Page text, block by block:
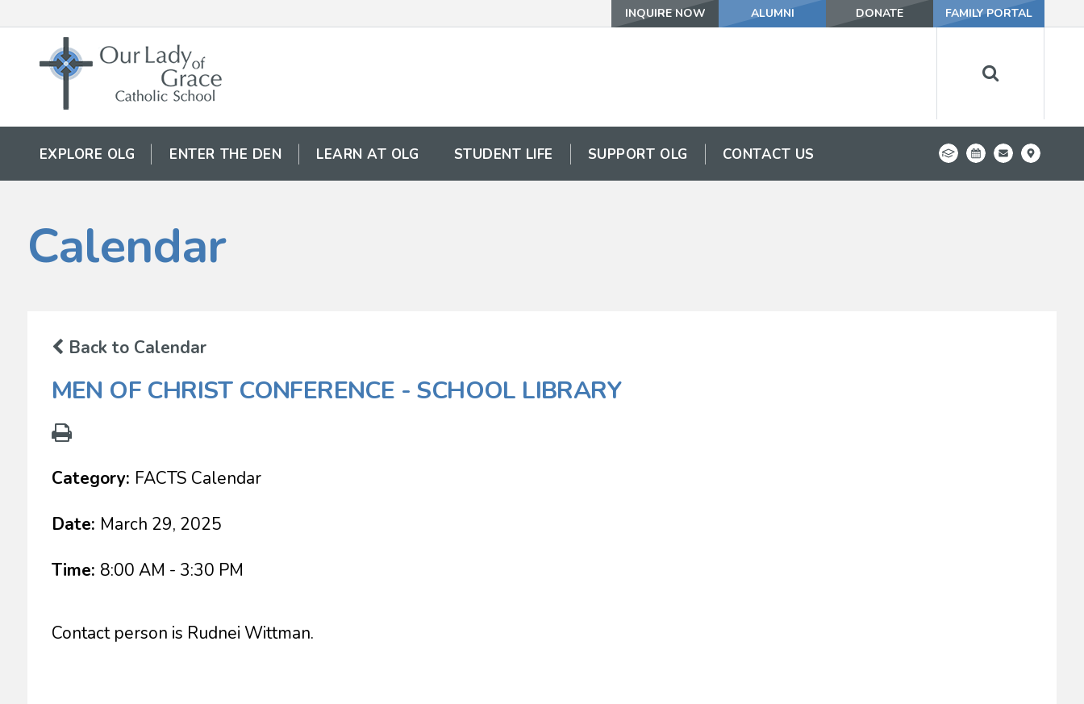
INQUIRE NOW ALUMNI DONATE FAMILY PORTAL
EXPLORE OLG ENTER THE DEN LEARN AT OLG STUDENT LIFE SUPPORT OLG CONTACT US
Calendar
Back to Calendar
MEN OF CHRIST CONFERENCE - SCHOOL LIBRARY
Category: FACTS Calendar
Date: March 29, 2025
Time: 8:00 AM - 3:30 PM
Contact person is Rudnei Wittman.